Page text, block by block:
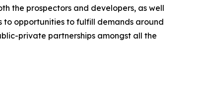
the prospectors and developers, as well
to opportunities to fulfill demands around
private partnerships amongst all the